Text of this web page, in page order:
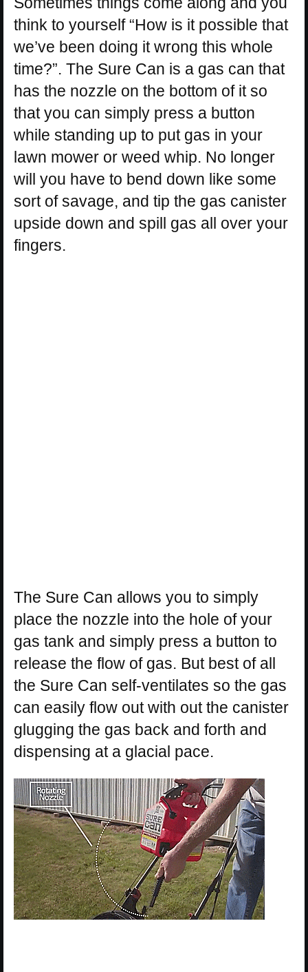
think to yourself “How is it possible that
we’ve been doing it wrong this whole
time?”. The Sure Can is a gas can that
has the nozzle on the bottom of it so
that you can simply press a button
while standing up to put gas in your
lawn mower or weed whip. No longer
will you have to bend down like some
sort of savage, and tip the gas canister
upside down and spill gas all over your
fingers.
The Sure Can allows you to simply
place the nozzle into the hole of your
gas tank and simply press a button to
release the flow of gas. But best of all
the Sure Can self-ventilates so the gas
can easily flow out with out the canister
glugging the gas back and forth and
dispensing at a glacial pace.